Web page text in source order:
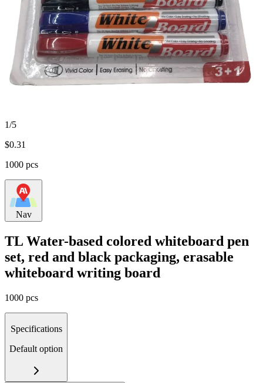
1/5
$0.31
1000 pcs
Nav
TL Water-based colored whiteboard pen
set, red and black packaging, erasable
whiteboard writing board
1000 pcs
Specifications
Default option